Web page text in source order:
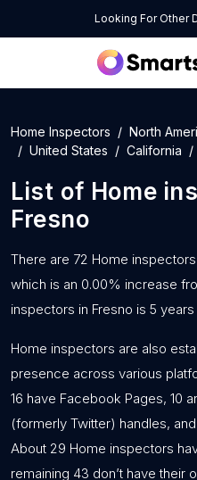
Looking For Other
Home Inspectors North
United States
California
List of Home
Fresno
There are 72 Home
which is an 0.00% increase
inspectors in Fresno is 5
Home inspectors are also
presence across various
16 have Facebook Pages, 10
(formerly Twitter) handles,
About 29 Home inspectors
remaining 43 don’t have their